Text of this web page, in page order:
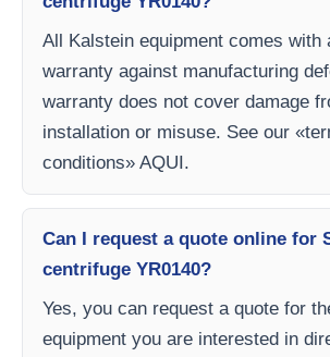
All Kalstein equipment comes with
warranty against manufacturing
warranty does not cover damage
installation or misuse. See our
conditions» AQUI.
Can I request a quote online for
centrifuge YR0140?
Yes, you can request a quote for
equipment you are interested in